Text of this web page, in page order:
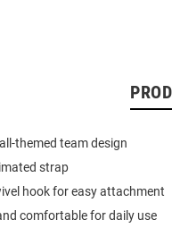
themed team design
strap
hook for easy attachment
comfortable for daily use